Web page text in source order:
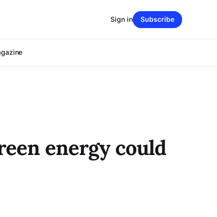
Sign in Subscribe
energy could